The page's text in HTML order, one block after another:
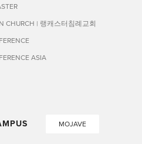
CHURCH | 랭캐스터침례교회
ASIA
MOJAVE